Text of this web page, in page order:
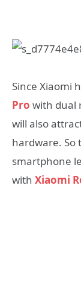
Since Xiaomi
Pro with dual
will also
hardware. So
smartphone
with Xiaomi